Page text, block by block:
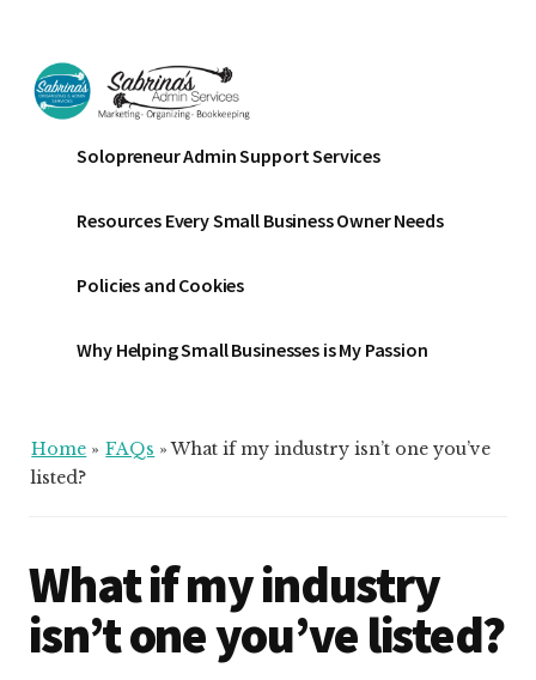
main
content
primary
sidebar
footer
menu
Sabrinas
Admin
Services
Business
Bookkeeping
Organizing
Solopreneur Admin Support Services
Resources Every Small Business Owner Needs
Policies and Cookies
Why Helping Small Businesses is My Passion
Home » FAQs »What if my industry isn’t one you’ve
listed?
What if my industry
isn’t one you’ve listed?